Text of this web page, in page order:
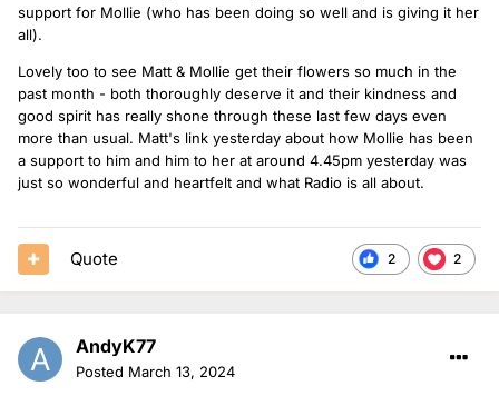
support for Mollie (who has been doing so well and is giving it her
all).
Lovely too to see Matt & Mollie get their flowers so much in the
past month - both thoroughly deserve it and their kindness and
good spirit has really shone through these last few days even
more than usual. Matt's link yesterday about how Mollie has been
a support to him and him to her at around 4.45pm yesterday was
just so wonderful and heartfelt and what Radio is all about.
2 2
Quote
AndyK77
Posted March 13, 2024